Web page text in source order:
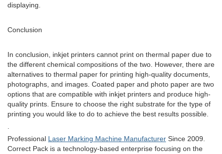
displaying.
Conclusion
In conclusion, inkjet printers cannot print on thermal paper due to
the different chemical compositions of the two. However, there are
alternatives to thermal paper for printing high-quality documents,
photographs, and images. Coated paper and photo paper are two
options that are compatible with inkjet printers and produce high-
quality prints. Ensure to choose the right substrate for the type of
printing you would like to do to achieve the best results possible.
Professional Laser Marking Machine Manufacturer Since 2009.
Correct Pack is a technology-based enterprise focusing on the